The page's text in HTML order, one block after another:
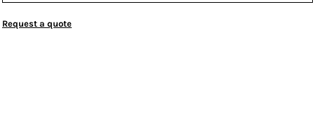
Request a quote